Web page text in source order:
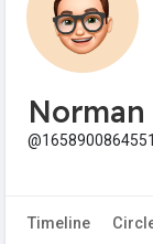
Timeline